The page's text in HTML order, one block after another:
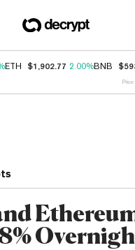
ETH $1,902.77 2.00%BNB